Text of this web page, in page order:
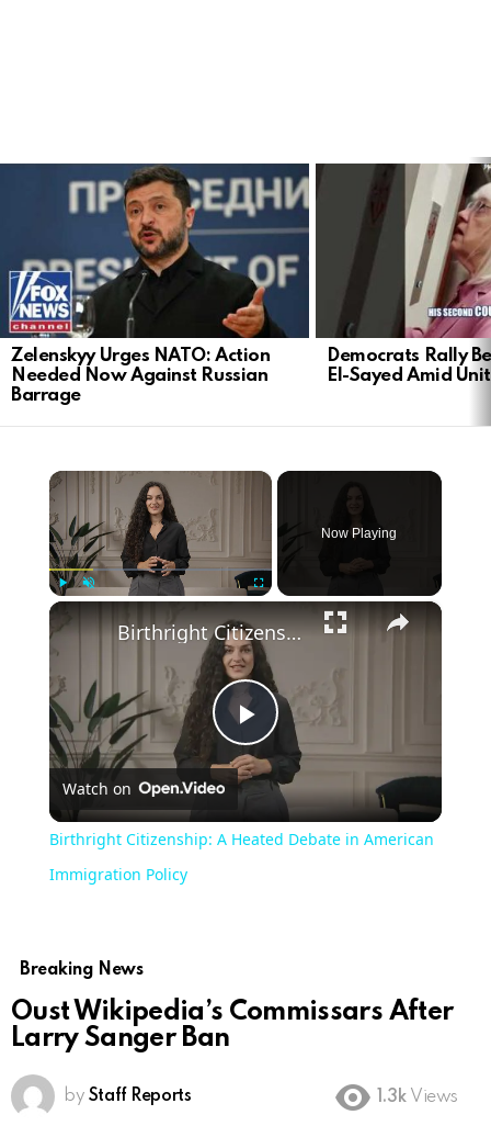
Zelenskyy Urges NATO: Action
Needed Now Against Russian
Barrage
Democrats Rally
El-Sayed Amid
×
Now Playing
×
Play
Video
Birthright Citizenship: A Heated Debate in American Immigration Policy
Watch on
Birthright Citizenship: A Heated Debate in American
Immigration Policy
Breaking News
Oust Wikipedia’s Commissars After
Larry Sanger Ban
by Staff Reports 1.3k Views